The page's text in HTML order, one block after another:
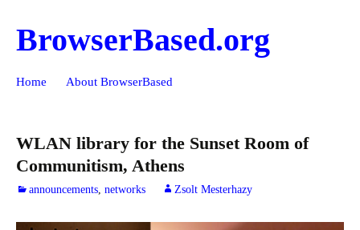
BrowserBased.org
Home About BrowserBased
WLAN library for the Sunset Room of
Communitism, Athens
announcements, networks Zsolt Mesterhazy